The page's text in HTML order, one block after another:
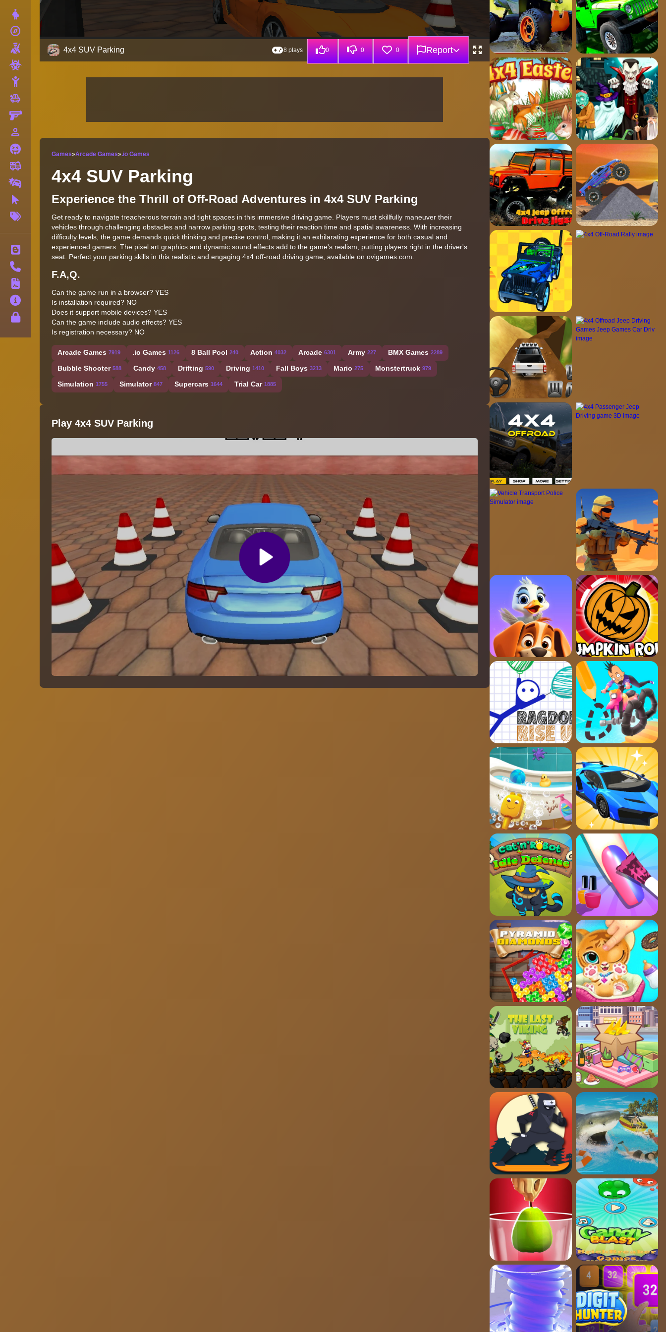
explore
Adventure
Shooting
toys
person_outline
fire_truck
Drifting
Clicker
Privacy
4x4 SUV Parking 8 plays 0 0 0 Report
Games»Arcade Games».io Games
4x4 SUV Parking
Experience the Thrill of Off-Road Adventures in 4x4 SUV Parking
Get ready to navigate treacherous terrain and tight spaces in this immersive driving game. Players must skillfully maneuver their
vehicles through challenging obstacles and narrow parking spots, testing their reaction time and spatial awareness. With increasing
difficulty levels, the game demands quick thinking and precise control, making it an exhilarating experience for both casual and
experienced gamers. The pixel art graphics and dynamic sound effects add to the game's realism, putting players right in the driver's
seat. Perfect your parking skills in this realistic and engaging 4x4 off-road driving game, available on ovigames.com.
F.A,Q.
Can the game run in a browser? YES
Is installation required? NO
Does it support mobile devices? YES
Can the game include audio effects? YES
Is registration necessary? NO
Arcade Games 7919 .io Games 1126 8 Ball Pool 240 Action 4032 Arcade 6301 Army 227 BMX Games 2289
Bubble Shooter 588 Candy 458 Drifting 590 Driving 1410 Fall Boys 3213 Mario 275 Monstertruck 979
Simulation 1755 Simulator 847 Supercars 1644 Trial Car 1885
Play 4x4 SUV Parking